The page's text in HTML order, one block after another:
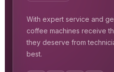
With expert service and
coffee machines receive
they deserve from
best.